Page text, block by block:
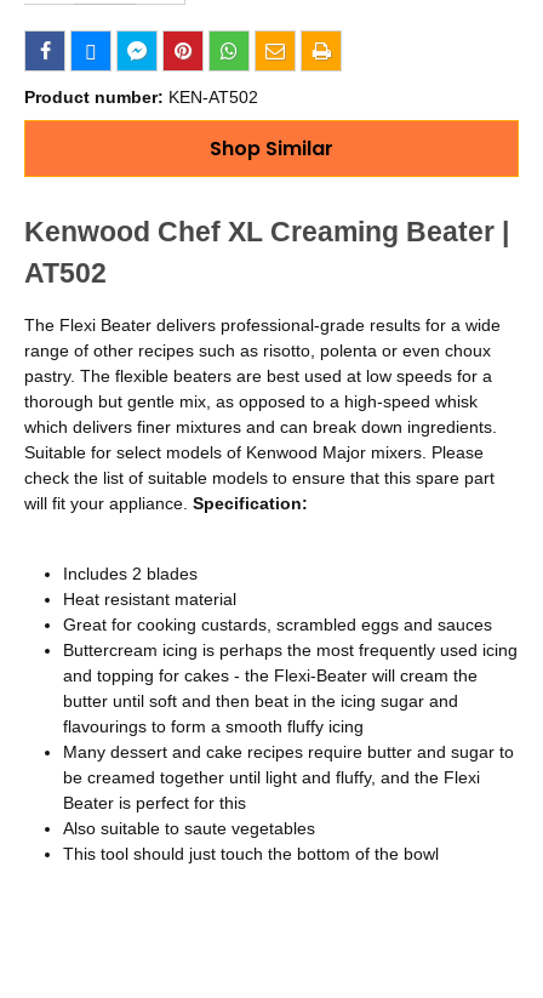
Product number: KEN-AT502
Shop Similar
Kenwood Chef XL Creaming Beater |
AT502
The Flexi Beater delivers professional-grade results for a wide
range of other recipes such as risotto, polenta or even choux
pastry. The flexible beaters are best used at low speeds for a
thorough but gentle mix, as opposed to a high-speed whisk
which delivers finer mixtures and can break down ingredients.
Suitable for select models of Kenwood Major mixers. Please
check the list of suitable models to ensure that this spare part
will fit your appliance. Specification:
Includes 2 blades
Heat resistant material
Great for cooking custards, scrambled eggs and sauces
Buttercream icing is perhaps the most frequently used icing
and topping for cakes - the Flexi-Beater will cream the
butter until soft and then beat in the icing sugar and
flavourings to form a smooth fluffy icing
Many dessert and cake recipes require butter and sugar to
be creamed together until light and fluffy, and the Flexi
Beater is perfect for this
Also suitable to saute vegetables
This tool should just touch the bottom of the bowl